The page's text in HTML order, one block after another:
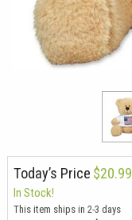
Today’s Price $20.99
In Stock!
This item ships in 2-3 days